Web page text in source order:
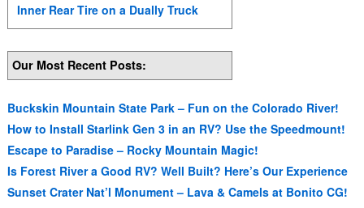
Inner Rear Tire on a Dually Truck
Our Most Recent Posts:
Buckskin Mountain State Park – Fun on the Colorado River!
How to Install Starlink Gen 3 in an RV? Use the Speedmount!
Escape to Paradise – Rocky Mountain Magic!
Is Forest River a Good RV? Well Built? Here’s Our Experience
Sunset Crater Nat’l Monument – Lava & Camels at Bonito CG!